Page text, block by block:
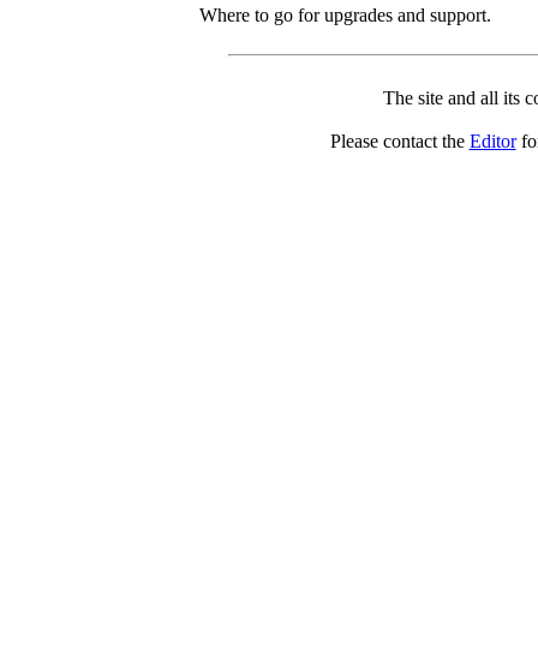
Where to go for upgrades and support.
The site and all its
Please contact the Editor